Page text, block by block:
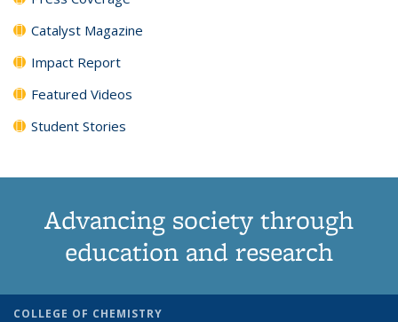
Catalyst Magazine
Impact Report
Featured Videos
Student Stories
Advancing society through
education and research
COLLEGE OF CHEMISTRY